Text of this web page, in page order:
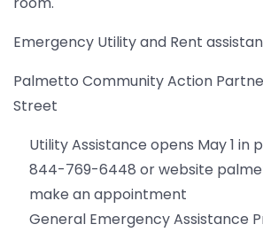
Emergency Utility and Rent
Palmetto Community Action
Street
Utility Assistance opens May 1 in
844-769-6448 or website
make an appointment
General Emergency Assistance